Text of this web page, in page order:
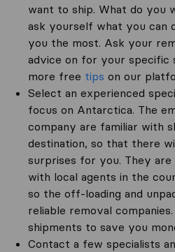
want to ship. What do you
ask yourself what you can
you the most. Ask your
advice on for your specific
more free tips on our
Select an experienced
focus on Antarctica. The
company are familiar with
destination, so that there
surprises for you. They
with local agents in the
so the off-loading and
reliable removal
shipments to save you
Contact a few specialists